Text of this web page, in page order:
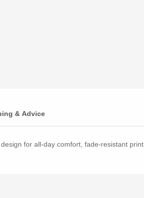
& Advice
for all-day comfort, fade-resistant print.